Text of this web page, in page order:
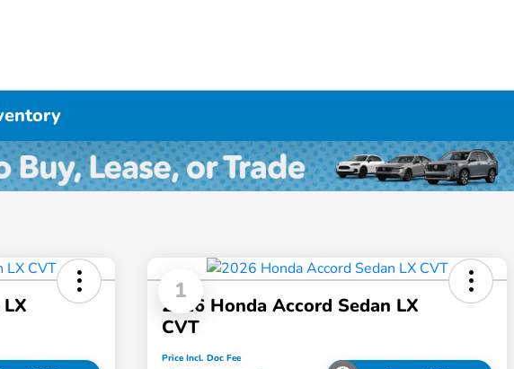
1
2026 Honda Accord Sedan LX
CVT
Price Incl. Doc Fee